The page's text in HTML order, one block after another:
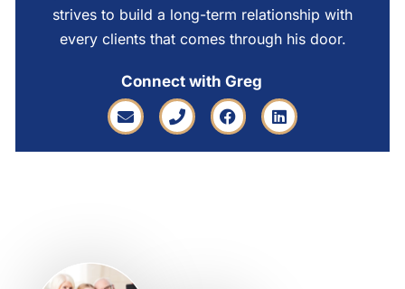
strives to build a long-term relationship with
every clients that comes through his door.
Connect with Greg